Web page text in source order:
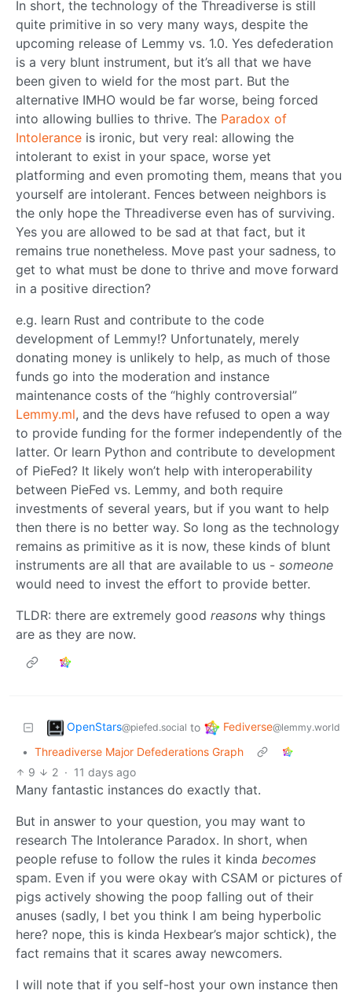
In short, the technology of the Threadiverse is still
quite primitive in so very many ways, despite the
upcoming release of Lemmy vs. 1.0. Yes defederation
is a very blunt instrument, but it’s all that we have
been given to wield for the most part. But the
alternative IMHO would be far worse, being forced
into allowing bullies to thrive. The Paradox of
Intolerance is ironic, but very real: allowing the
intolerant to exist in your space, worse yet
platforming and even promoting them, means that you
yourself are intolerant. Fences between neighbors is
the only hope the Threadiverse even has of surviving.
Yes you are allowed to be sad at that fact, but it
remains true nonetheless. Move past your sadness, to
get to what must be done to thrive and move forward
in a positive direction?
e.g. learn Rust and contribute to the code
development of Lemmy!? Unfortunately, merely
donating money is unlikely to help, as much of those
funds go into the moderation and instance
maintenance costs of the “highly controversial”
Lemmy.ml, and the devs have refused to open a way
to provide funding for the former independently of the
latter. Or learn Python and contribute to development
of PieFed? It likely won’t help with interoperability
between PieFed vs. Lemmy, and both require
investments of several years, but if you want to help
then there is no better way. So long as the technology
remains as primitive as it is now, these kinds of blunt
instruments are all that are available to us - someone
would need to invest the effort to provide better.
TLDR: there are extremely good reasons why things
are as they are now.
OpenStars@piefed.social to Fediverse@lemmy.world
• Threadiverse Major Defederations Graph
9
2 · 11 days ago
Many fantastic instances do exactly that.
But in answer to your question, you may want to
research The Intolerance Paradox. In short, when
people refuse to follow the rules it kinda becomes
spam. Even if you were okay with CSAM or pictures of
pigs actively showing the poop falling out of their
anuses (sadly, I bet you think I am being hyperbolic
here? nope, this is kinda Hexbear’s major schtick), the
fact remains that it scares away newcomers.
I will note that if you self-host your own instance then